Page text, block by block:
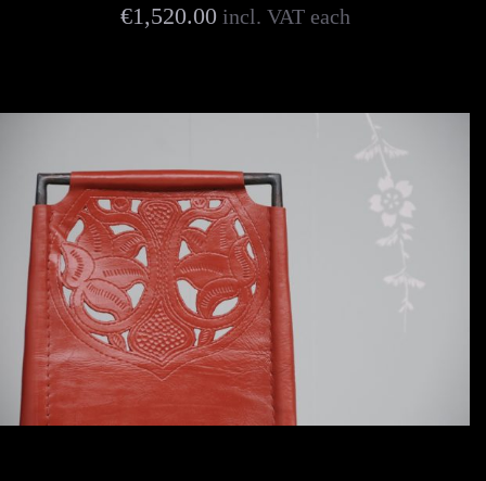
€1,520.00incl. VAT each